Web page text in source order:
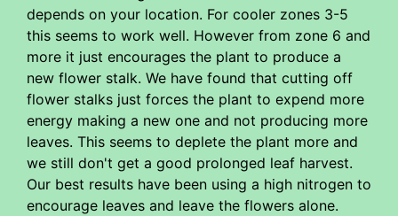
depends on your location. For cooler zones 3-5
this seems to work well. However from zone 6 and
more it just encourages the plant to produce a
new flower stalk. We have found that cutting off
flower stalks just forces the plant to expend more
energy making a new one and not producing more
leaves. This seems to deplete the plant more and
we still don't get a good prolonged leaf harvest.
Our best results have been using a high nitrogen to
encourage leaves and leave the flowers alone.